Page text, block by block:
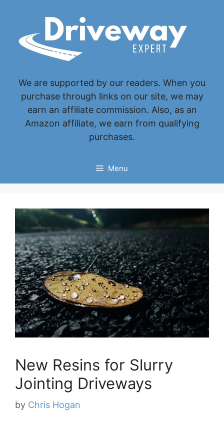
content
We are supported by our readers. When you
purchase through links on our site, we may
earn an affiliate commission. Also, as an
Amazon affiliate, we earn from qualifying
purchases.
Menu
New Resins for Slurry
Jointing Driveways
by Chris Hogan